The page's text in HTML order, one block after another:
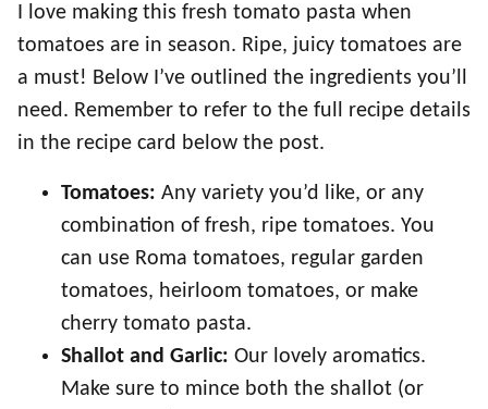
I love making this fresh tomato pasta when
tomatoes are in season. Ripe, juicy tomatoes are
a must! Below I’ve outlined the ingredients you’ll
need. Remember to refer to the full recipe details
in the recipe card below the post.
Tomatoes: Any variety you’d like, or any
combination of fresh, ripe tomatoes. You
can use Roma tomatoes, regular garden
tomatoes, heirloom tomatoes, or make
cherry tomato pasta.
Shallot and Garlic: Our lovely aromatics.
Make sure to mince both the shallot (or